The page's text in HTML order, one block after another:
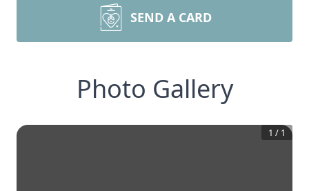
SEND A CARD
Photo Gallery
1 / 1